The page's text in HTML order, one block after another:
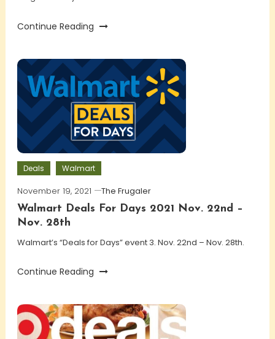
Continue Reading
Deals Walmart
November 19, 2021
The Frugaler
Walmart Deals For Days 2021 Nov. 22nd –
Nov. 28th
Walmart’s “Deals for Days” event 3. Nov. 22nd – Nov. 28th.
Continue Reading